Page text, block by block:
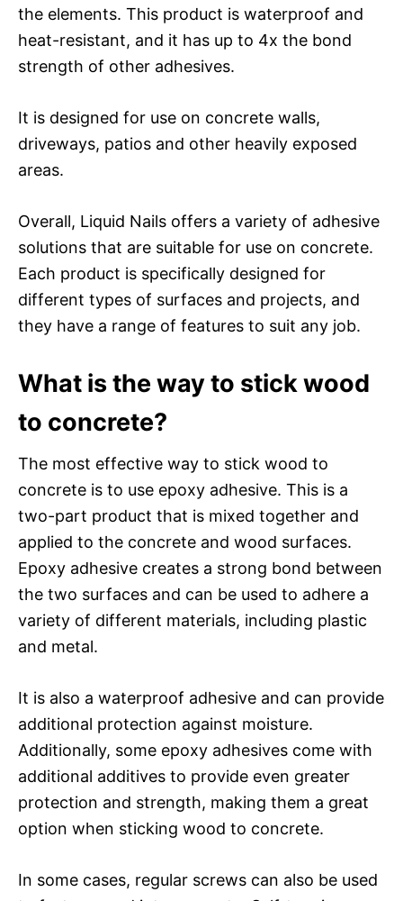
the elements. This product is waterproof and
heat-resistant, and it has up to 4x the bond
strength of other adhesives.
It is designed for use on concrete walls,
driveways, patios and other heavily exposed
areas.
Overall, Liquid Nails offers a variety of adhesive
solutions that are suitable for use on concrete.
Each product is specifically designed for
different types of surfaces and projects, and
they have a range of features to suit any job.
What is the way to stick wood
to concrete?
The most effective way to stick wood to
concrete is to use epoxy adhesive. This is a
two-part product that is mixed together and
applied to the concrete and wood surfaces.
Epoxy adhesive creates a strong bond between
the two surfaces and can be used to adhere a
variety of different materials, including plastic
and metal.
It is also a waterproof adhesive and can provide
additional protection against moisture.
Additionally, some epoxy adhesives come with
additional additives to provide even greater
protection and strength, making them a great
option when sticking wood to concrete.
In some cases, regular screws can also be used